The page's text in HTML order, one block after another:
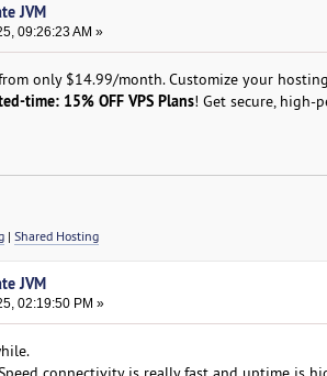
JVM
09:26:23 AM »
only $14.99/month. Customize your
time: 15% OFF VPS Plans! Get secure, high-
| Shared Hosting
JVM
02:19:50 PM »